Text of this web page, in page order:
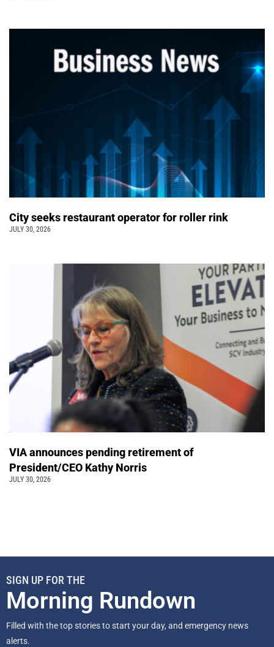
City seeks restaurant operator for roller rink
JULY 30, 2026
VIA announces pending retirement of
President/CEO Kathy Norris
JULY 30, 2026
SIGN UP FOR THE
Morning Rundown
Filled with the top stories to start your day, and emergency news
alerts.